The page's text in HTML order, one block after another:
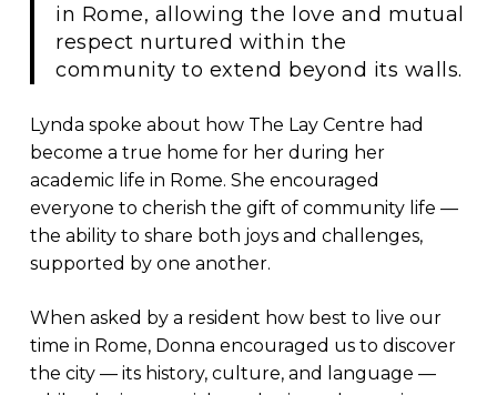
in Rome, allowing the love and mutual
respect nurtured within the
community to extend beyond its walls.
Lynda spoke about how The Lay Centre had
become a true home for her during her
academic life in Rome. She encouraged
everyone to cherish the gift of community life —
the ability to share both joys and challenges,
supported by one another.
When asked by a resident how best to live our
time in Rome, Donna encouraged us to discover
the city — its history, culture, and language —